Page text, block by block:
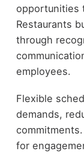
opportunities
Restaurants
through
employees.
Flexible
demands,
for